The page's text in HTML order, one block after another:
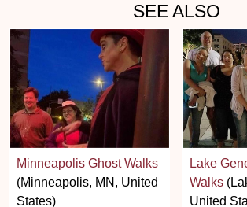
SEE ALSO
Minneapolis Ghost Walks
(Minneapolis, MN, United
States)
Lake
Walks
United